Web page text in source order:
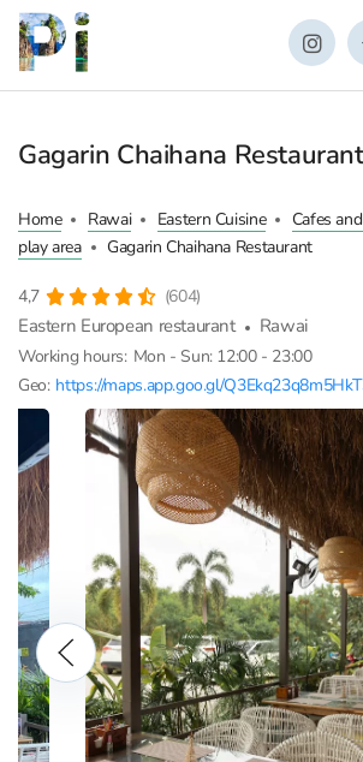
Gagarin Chaihana Restaurant
Home Rawai Eastern Cuisine
Cafes
play area
Gagarin Chaihana Restaurant
4,7 (604)
Eastern European restaurant Rawai
Working hours: Mon - Sun: 12:00 - 23:00
Geo: https://maps.app.goo.gl/